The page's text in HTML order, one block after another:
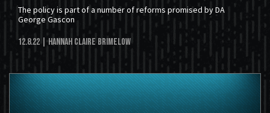
The policy is part of a number of reforms promised by DA
George Gascon
12.8.22 | Hannah Claire Brimelow